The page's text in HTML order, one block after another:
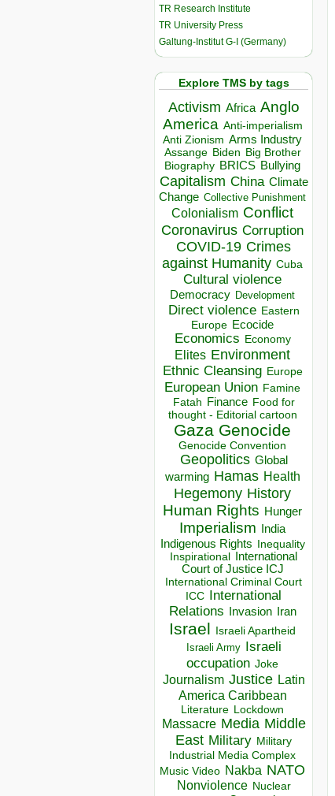
TR Research Institute
TR University Press
Galtung-Institut G-I (Germany)
Explore TMS by tags
Activism Africa Anglo
America Anti-imperialism
Anti Zionism Arms Industry
Assange Biden Big Brother
Biography BRICS Bullying
Capitalism China Climate
Change Collective Punishment
Colonialism Conflict
Coronavirus Corruption
COVID-19 Crimes
against Humanity Cuba
Cultural violence
Democracy Development
Direct violence Eastern
Europe Ecocide
Economics Economy
Elites Environment
Ethnic Cleansing Europe
European Union Famine
Fatah Finance Food for
thought - Editorial cartoon
Gaza Genocide
Genocide Convention
Geopolitics Global
warming Hamas Health
Hegemony History
Human Rights Hunger
Imperialism India
Indigenous Rights Inequality
Inspirational
International
Court of Justice ICJ
International Criminal Court
ICC
International
Relations
Invasion Iran
Israel Israeli Apartheid
Israeli Army Israeli
occupation Joke
Journalism Justice Latin
America Caribbean
Literature Lockdown
Massacre Media Middle
East Military Military
Industrial Media Complex
Music Video Nakba NATO
Nonviolence Nuclear